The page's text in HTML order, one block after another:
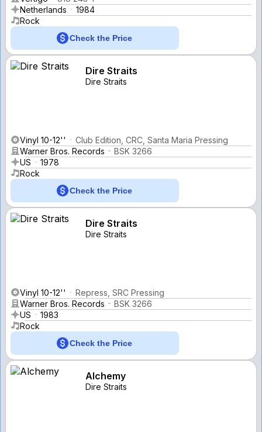
Netherlands
1984
Rock
Check the Price
Dire Straits
Dire Straits
Vinyl 10-12''
Club Edition, CRC, Santa Maria Pressing
Warner Bros. Records
BSK 3266
US
1978
Rock
Check the Price
Dire Straits
Dire Straits
Vinyl 10-12''
Repress, SRC Pressing
Warner Bros. Records
BSK 3266
US
1983
Rock
Check the Price
Alchemy
Dire Straits